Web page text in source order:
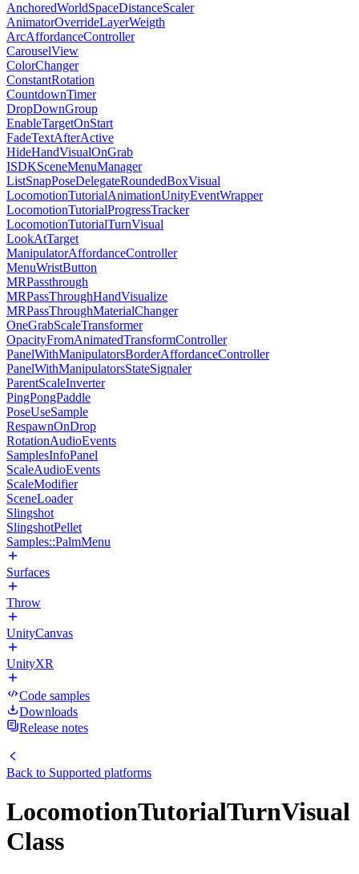
AnchoredWorldSpaceDistanceScaler
AnimatorOverrideLayerWeigth
ArcAffordanceController
CarouselView
ColorChanger
ConstantRotation
CountdownTimer
DropDownGroup
EnableTargetOnStart
FadeTextAfterActive
HideHandVisualOnGrab
ISDKSceneMenuManager
ListSnapPoseDelegateRoundedBoxVisual
LocomotionTutorialAnimationUnityEventWrapper
LocomotionTutorialProgressTracker
LocomotionTutorialTurnVisual
LookAtTarget
ManipulatorAffordanceController
MenuWristButton
MRPassthrough
MRPassThroughHandVisualize
MRPassThroughMaterialChanger
OneGrabScaleTransformer
OpacityFromAnimatedTransformController
PanelWithManipulatorsBorderAffordanceController
PanelWithManipulatorsStateSignaler
ParentScaleInverter
PingPongPaddle
PoseUseSample
RespawnOnDrop
RotationAudioEvents
SamplesInfoPanel
ScaleAudioEvents
ScaleModifier
SceneLoader
Slingshot
SlingshotPellet
Samples::PalmMenu
Surfaces
Throw
UnityCanvas
UnityXR
Code samples
Downloads
Release notes
Back to Supported platforms
LocomotionTutorialTurnVisual
Class